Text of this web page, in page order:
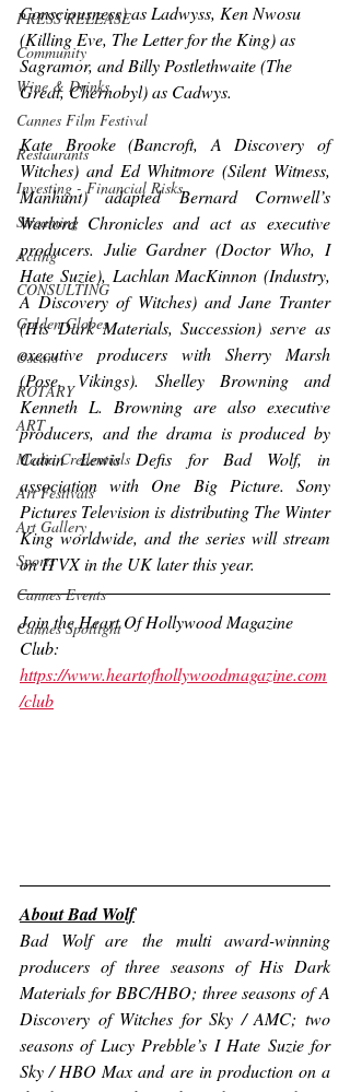
PRESS RELEASE
Community
Wine & Drinks
Cannes Film Festival
Restaurants
Investing - Financial Risks
Streaming
Acting
CONSULTING
Golden Globes
Oscars
ROTARY
ART
Media Credentials
Art Festivals
Art Gallery
Sports
Cannes Events
Cannes Spotlight
Consciousness) as Ladwyss, Ken Nwosu
(Killing Eve, The Letter for the King) as
Sagramor, and Billy Postlethwaite (The
Great, Chernobyl) as Cadwys.
Kate Brooke (Bancroft, A Discovery of
Witches) and Ed Whitmore (Silent Witness
Manhunt) adapted Bernard Cornwell’s
Warlord Chronicles and act as executive
producers. Julie Gardner (Doctor Who, I
Hate Suzie), Lachlan MacKinnon (Industry
A Discovery of Witches) and Jane Tranter
(His Dark Materials, Succession) serve as
executive producers with Sherry Marsh
(Pose, Vikings). Shelley Browning and
Kenneth L. Browning are also executive
producers, and the drama is produced by
Catrin Lewis Defis for Bad Wolf, in
association with One Big Picture. Sony
Pictures Television is distributing The Winter
King worldwide, and the series will stream
on ITVX in the UK later this year.
Join the Heart Of Hollywood Magazine
Club:
https://www.heartofhollywoodmagazine.com
/club
About Bad Wolf
Bad Wolf are the multi award-winning
producers of three seasons of His Dark
Materials for BBC/HBO; three seasons of A
Discovery of Witches for Sky / AMC; two
seasons of Lucy Prebble’s I Hate Suzie for
Sky / HBO Max and are in production on a